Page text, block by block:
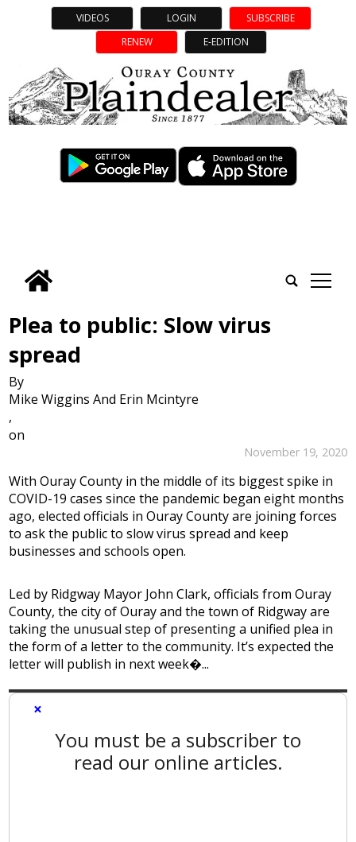
VIDEOS LOGIN
SUBSCRIBE
RENEW
E-EDITION
tap
Plea to public: Slow virus
spread
By
Mike Wiggins And Erin Mcintyre
,
on
November 19, 2020
With Ouray County in the middle of its biggest spike in
COVID-19 cases since the pandemic began eight months
ago, elected officials in Ouray County are joining forces
to ask the public to slow virus spread and keep
businesses and schools open.
Led by Ridgway Mayor John Clark, officials from Ouray
County, the city of Ouray and the town of Ridgway are
taking the unusual step of presenting a unified plea in
the form of a letter to the community. It’s expected the
letter will publish in next week�...
×
You must be a subscriber to
read our online articles.